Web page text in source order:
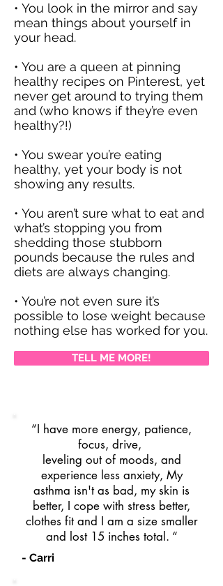
• You look in the mirror and say
mean things about yourself in
your head.
• You are a queen at pinning
healthy recipes on Pinterest, yet
never get around to trying them
and (who knows if they’re even
healthy?!)
• You swear you’re eating
healthy, yet your body is not
showing any results.
• You aren’t sure what to eat and
what’s stopping you from
shedding those stubborn
pounds because the rules and
diets are always changing.
• You’re not even sure it’s
possible to lose weight because
nothing else has worked for you.
TELL ME MORE!
“I have more energy, patience,
focus, drive,
leveling out of moods, and
experience less anxiety, My
asthma isn't as bad, my skin is
better, I cope with stress better,
clothes fit and I am a size smaller
and lost 15 inches total. “
- Carri